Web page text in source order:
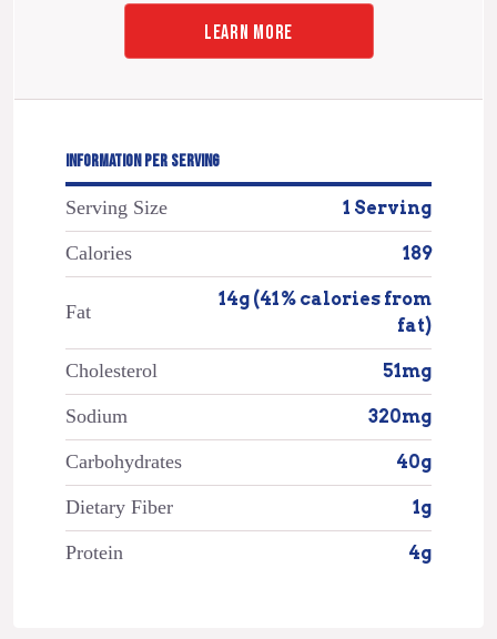
LEARN MORE
INFORMATION PER SERVING
Serving Size 1 Serving
Calories 189
Fat
14g (41% calories from
fat)
Cholesterol 51mg
Sodium 320mg
Carbohydrates 40g
Dietary Fiber 1g
Protein 4g